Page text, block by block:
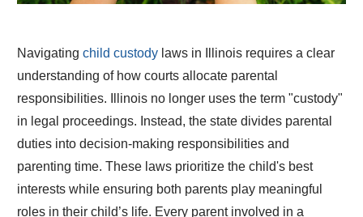
Navigating child custody laws in Illinois requires a clear
understanding of how courts allocate parental
responsibilities. Illinois no longer uses the term "custody"
in legal proceedings. Instead, the state divides parental
duties into decision-making responsibilities and
parenting time. These laws prioritize the child's best
interests while ensuring both parents play meaningful
roles in their child’s life. Every parent involved in a